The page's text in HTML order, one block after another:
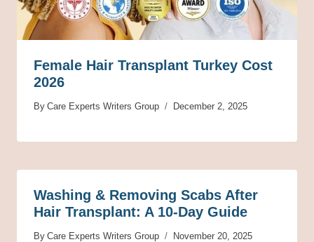
Female Hair Transplant Turkey Cost
2026
By Care Experts Writers Group December 2, 2025
Washing & Removing Scabs After
Hair Transplant: A 10-Day Guide
By Care Experts Writers Group November 20, 2025